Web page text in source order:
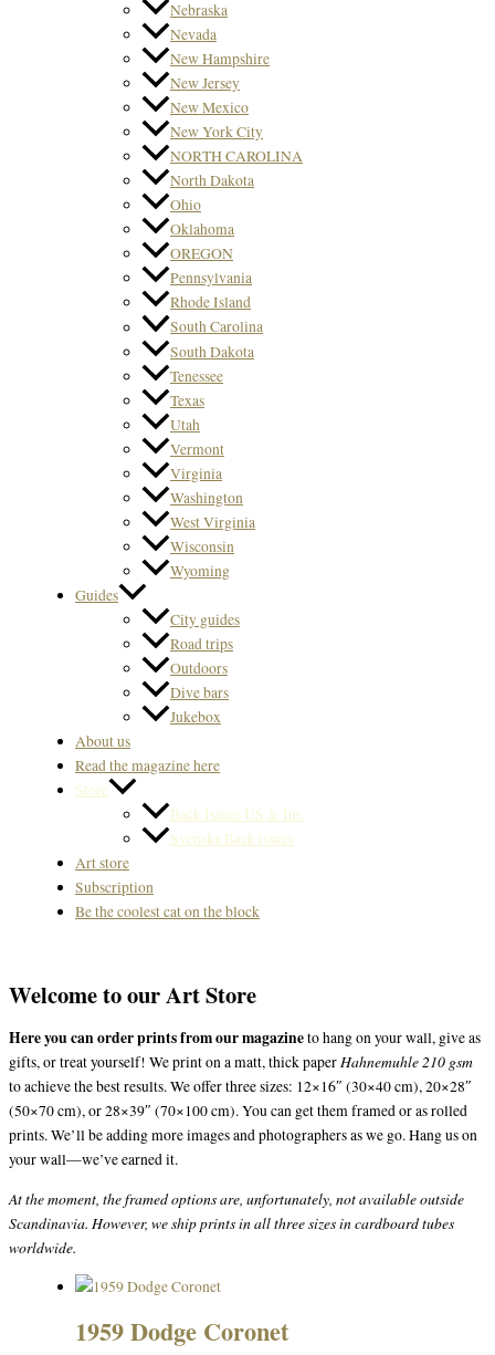
Nebraska
Nevada
New Hampshire
New Jersey
New Mexico
New York City
NORTH CAROLINA
North Dakota
Ohio
Oklahoma
OREGON
Pennsylvania
Rhode Island
South Carolina
South Dakota
Tenessee
Texas
Utah
Vermont
Virginia
Washington
West Virginia
Wisconsin
Wyoming
Guides
City guides
Road trips
Outdoors
Dive bars
Jukebox
About us
Read the magazine here
Store
Back Issues US & Int.
Svenska Back issues
Art store
Subscription
Be the coolest cat on the block
Welcome to our Art Store
Here you can order prints from our magazineto hang on your wall, give as
gifts, or treat yourself! We print on a matt, thick paperHahnemuhle 210 gsm
to achieve the best results. We offer three sizes: 12×16″ (30×40 cm), 20×28″
(50×70 cm), or 28×39″ (70×100 cm). You can get them framed or as rolled
prints. We’ll be adding more images and photographers as we go. Hang us on
your wall—we’ve earned it.
At the moment, the framed options are, unfortunately, not available outside
Scandinavia. However, we ship prints in all three sizes in cardboard tubes
worldwide.
1959 Dodge Coronet